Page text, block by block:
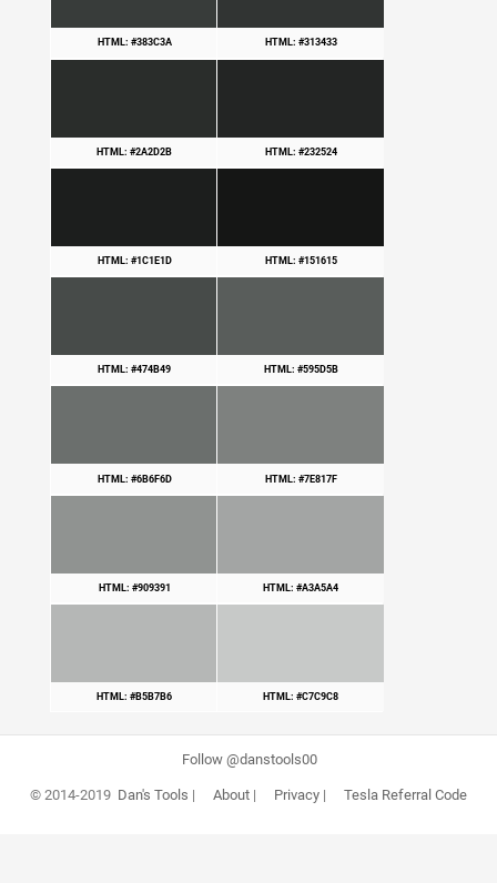
HTML: #383C3A HTML: #313433
HTML: #2A2D2B HTML: #232524
HTML: #1C1E1D HTML: #151615
HTML: #474B49 HTML: #595D5B
HTML: #6B6F6D HTML: #7E817F
HTML: #909391 HTML: #A3A5A4
HTML: #B5B7B6 HTML: #C7C9C8
Follow @danstools00
© 2014-2019 Dan's Tools | About| Privacy| Tesla Referral Code